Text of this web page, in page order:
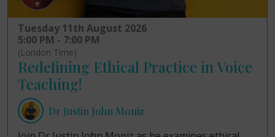
Tuesday 11th August 2026
5:00 PM - 7:00 PM
(London Time)
Redefining Ethical Practice in Voice
Teaching!
Dr Justin John Moniz